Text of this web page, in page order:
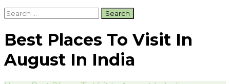
Search
for:
Best Places To Visit In
August In India